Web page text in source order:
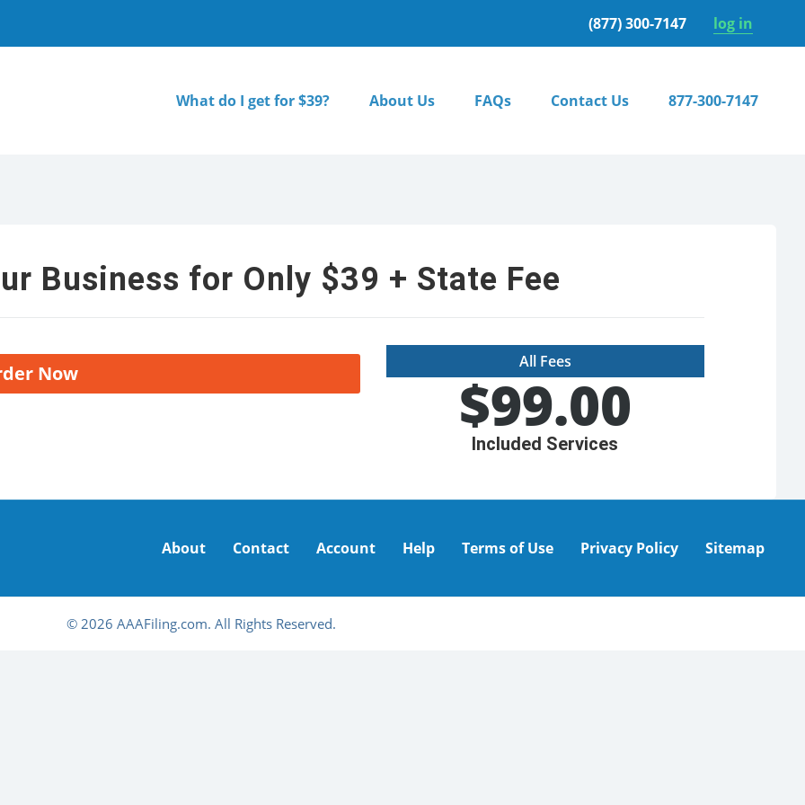
(877) 300-7147 log in
What do I get for $39? About Us FAQs Contact Us 877-300-7147
Business for Only $39 + State Fee
Now
All Fees
$99.00
Included Services
About Contact Account Help Terms of Use Privacy Policy Sitemap
© 2026 AAAFiling.com. All Rights Reserved.